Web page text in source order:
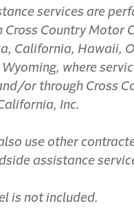
services are
Country Motor
California, Hawaii,
where
or through Cross
Inc.
use other
assistance
is not included.